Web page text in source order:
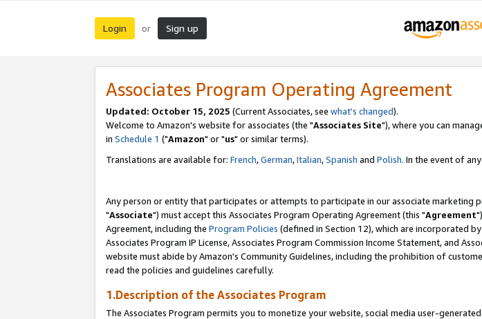
Login or Sign up
Associates Program Operating Agreement
Updated: October 15, 2025 (Current Associates, see what's changed).
Welcome to Amazon's website for associates (the "Associates Site"), where you can
in Schedule 1 ("Amazon" or "us" or similar terms).
Translations are available for: French,German,Italian,Spanish and Polish. In the event of
Any person or entity that participates or attempts to participate in our associate marketing
"Associate") must accept this Associates Program Operating Agreement (this "Agreement
Agreement, including the Program Policies (defined in Section 12), which are incorporated
Associates Program IP License, Associates Program Commission Income Statement, and
website must abide by Amazon's Community Guidelines, including the prohibition of
read the policies and guidelines carefully.
1.Description of the Associates Program
The Associates Program permits you to monetize your website, social media user-